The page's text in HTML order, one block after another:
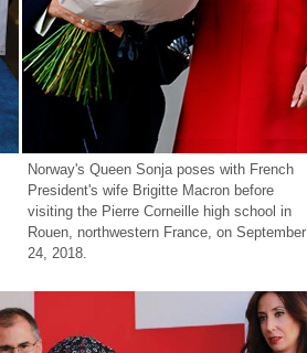
Norway's Queen Sonja poses with French
President's wife Brigitte Macron before
visiting the Pierre Corneille high school in
Rouen, northwestern France, on September
24, 2018.